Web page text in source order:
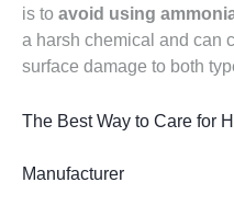
is to avoid using
a harsh chemical and can
surface damage to both
The Best Way to Care for
Manufacturer